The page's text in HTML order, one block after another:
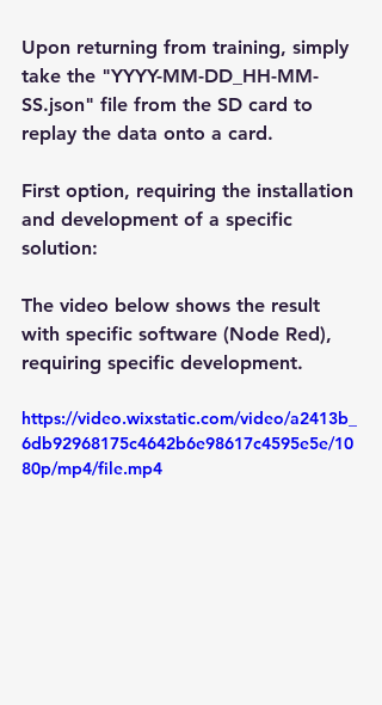
Upon returning from training, simply
take the "YYYY-MM-DD_HH-MM-
SS.json" file from the SD card to
replay the data onto a card.
First option, requiring the installation
and development of a specific
solution:
The video below shows the result
with specific software (Node Red),
requiring specific development.
https://video.wixstatic.com/video/a2413b_
6db92968175c4642b6e98617c4595e5e/10
80p/mp4/file.mp4